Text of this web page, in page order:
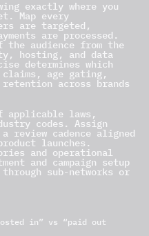
exactly where you
Map every
are targeted,
are processed.
audience from the
hosting, and data
determines which
age gating,
across brands
laws,
codes. Assign
review cadence aligned
launches.
and operational
and campaign setup
sub-networks or
in” vs “paid out